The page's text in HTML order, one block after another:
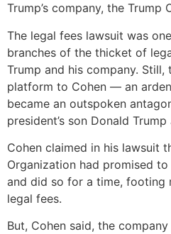
Trump’s company, the Trump
The legal fees lawsuit was
branches of the thicket of
Trump and his company.
platform to Cohen — an
became an outspoken
president’s son Donald
Cohen claimed in his lawsuit
Organization had promised
and did so for a time, footing
legal fees.
But, Cohen said, the